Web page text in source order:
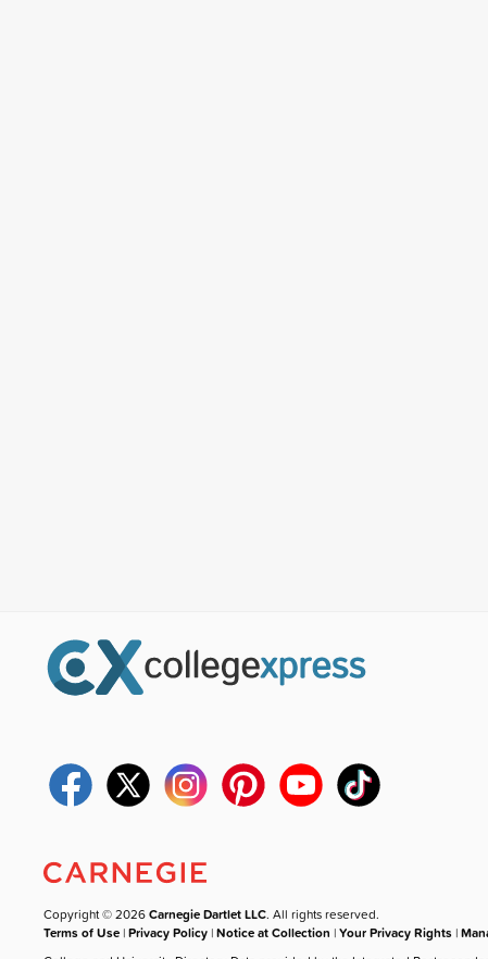
Copyright © 2026Carnegie Dartlet LLC. All rights reserved.
Terms of Use |Privacy Policy |Notice at Collection |Your Privacy Rights |